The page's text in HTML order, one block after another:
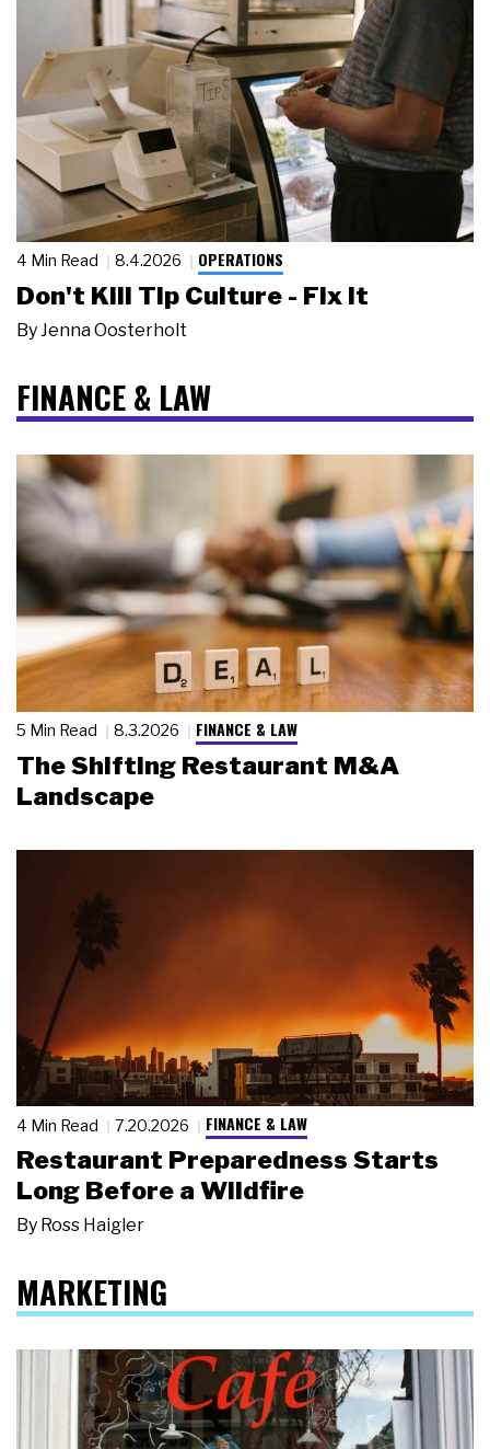
4 Min Read 8.4.2026 OPERATIONS
Don't Kill Tip Culture - Fix It
ByJenna Oosterholt
FINANCE & LAW
5 Min Read 8.3.2026 FINANCE & LAW
The Shifting Restaurant M&A
Landscape
4 Min Read 7.20.2026 FINANCE & LAW
Restaurant Preparedness Starts
Long Before a Wildfire
By Ross Haigler
MARKETING